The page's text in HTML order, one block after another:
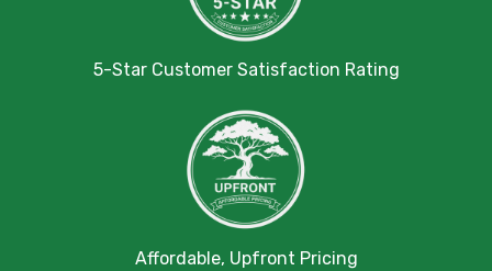
5-Star Customer Satisfaction Rating
Affordable, Upfront Pricing